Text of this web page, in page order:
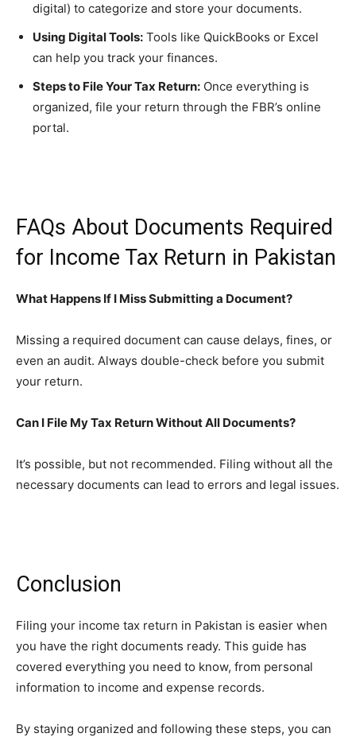
digital) to categorize and store your documents.
Using Digital Tools: Tools like QuickBooks or Excel
can help you track your finances.
Steps to File Your Tax Return: Once everything is
organized, file your return through the FBR’s online
portal.
FAQs About Documents Required
for Income Tax Return in Pakistan
What Happens If I Miss Submitting a Document?
Missing a required document can cause delays, fines, or
even an audit. Always double-check before you submit
your return.
Can I File My Tax Return Without All Documents?
It’s possible, but not recommended. Filing without all the
necessary documents can lead to errors and legal issues.
Conclusion
Filing your income tax return in Pakistan is easier when
you have the right documents ready. This guide has
covered everything you need to know, from personal
information to income and expense records.
By staying organized and following these steps, you can